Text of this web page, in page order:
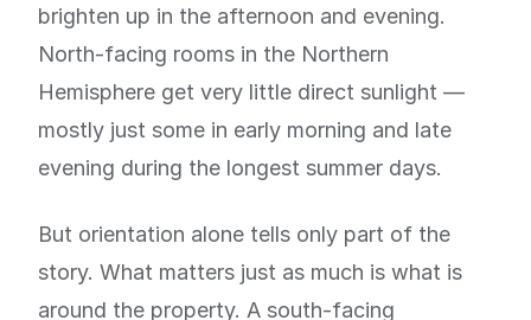
brighten up in the afternoon and evening.
North-facing rooms in the Northern
Hemisphere get very little direct sunlight —
mostly just some in early morning and late
evening during the longest summer days.
But orientation alone tells only part of the
story. What matters just as much is what is
around the property. A south-facing